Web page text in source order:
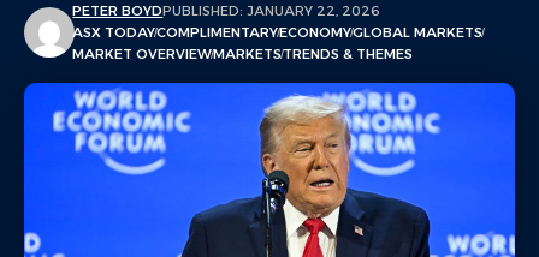
PETER BOYDPUBLISHED: JANUARY 22, 2026
ASX TODAYCOMPLIMENTARYECONOMYGLOBAL MARKETS
MARKET OVERVIEWMARKETSTRENDS & THEMES